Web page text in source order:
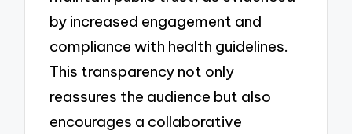
by increased engagement and
compliance with health guidelines.
This transparency not only
reassures the audience but also
encourages a collaborative